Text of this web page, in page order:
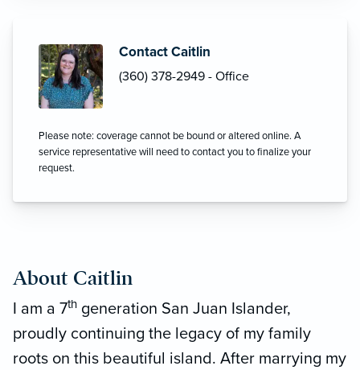
Contact Caitlin
(360) 378-2949 - Office
Please note: coverage cannot be bound or altered online. A
service representative will need to contact you to finalize your
request.
About Caitlin
I am a 7th generation San Juan Islander,
proudly continuing the legacy of my family
roots on this beautiful island. After marrying my